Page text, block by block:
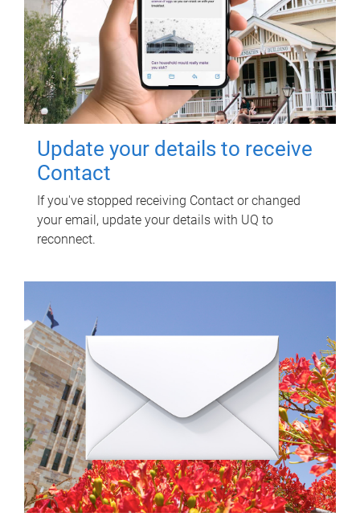
Update your details to receive
Contact
If you've stopped receiving Contact or changed
your email, update your details with UQ to
reconnect.